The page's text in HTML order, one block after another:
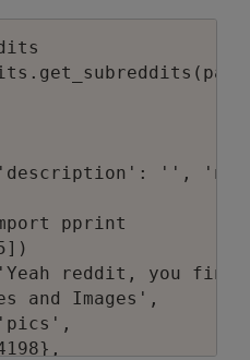
'',
pprint
reddit, you
and Images',